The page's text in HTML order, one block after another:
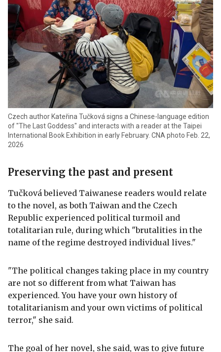
Czech author Kateřina Tučková signs a Chinese-language edition
of "The Last Goddess" and interacts with a reader at the Taipei
International Book Exhibition in early February. CNA photo Feb. 22,
2026
Preserving the past and present
Tučková believed Taiwanese readers would relate
to the novel, as both Taiwan and the Czech
Republic experienced political turmoil and
totalitarian rule, during which "brutalities in the
name of the regime destroyed individual lives."
"The political changes taking place in my country
are not so different from what Taiwan has
experienced. You have your own history of
totalitarianism and your own victims of political
terror," she said.
The goal of her novel, she said, was to give future